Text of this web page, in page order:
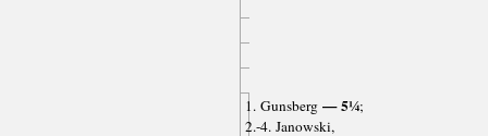
1. Gunsberg— 5¼;
2.-4. Janowski,